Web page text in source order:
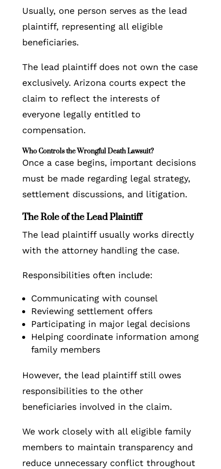
Usually, one person serves as the lead
plaintiff, representing all eligible
beneficiaries.
The lead plaintiff does not own the case
exclusively. Arizona courts expect the
claim to reflect the interests of
everyone legally entitled to
compensation.
Who Controls the Wrongful Death Lawsuit?
Once a case begins, important decisions
must be made regarding legal strategy,
settlement discussions, and litigation.
The Role of the Lead Plaintiff
The lead plaintiff usually works directly
with the attorney handling the case.
Responsibilities often include:
Communicating with counsel
Reviewing settlement offers
Participating in major legal decisions
Helping coordinate information among
family members
However, the lead plaintiff still owes
responsibilities to the other
beneficiaries involved in the claim.
We work closely with all eligible family
members to maintain transparency and
reduce unnecessary conflict throughout